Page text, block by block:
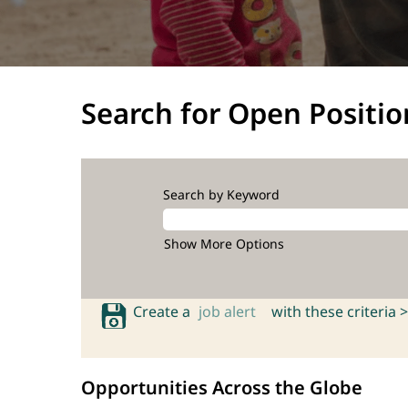
Search for Open
Search by Keyword
Show More Options
Create a job alert with these criteria >
Opportunities Across the Globe